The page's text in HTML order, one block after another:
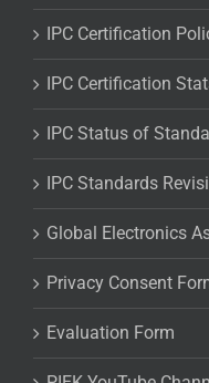
IPC Certification
IPC Certification
IPC Status of
IPC Standards
Global Electronics
Privacy Consent
Evaluation Form